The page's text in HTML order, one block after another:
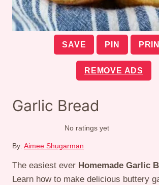
SAVE PIN
REMOVE ADS
Garlic Bread
No ratings yet
By: Aimee Shugarman
The easiest ever Homemade Garlic
Learn how to make delicious buttery